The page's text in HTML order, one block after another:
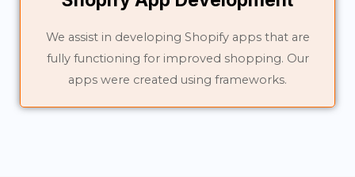
We assist in developing Shopify apps that are
fully functioning for improved shopping. Our
apps were created using frameworks.